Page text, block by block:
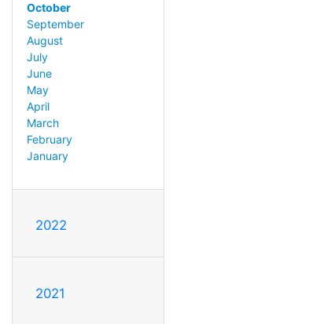
October
September
August
July
June
May
April
March
February
January
2022
2021